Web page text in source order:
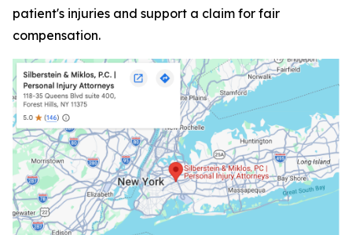
patient's injuries and support a claim for fair
compensation.